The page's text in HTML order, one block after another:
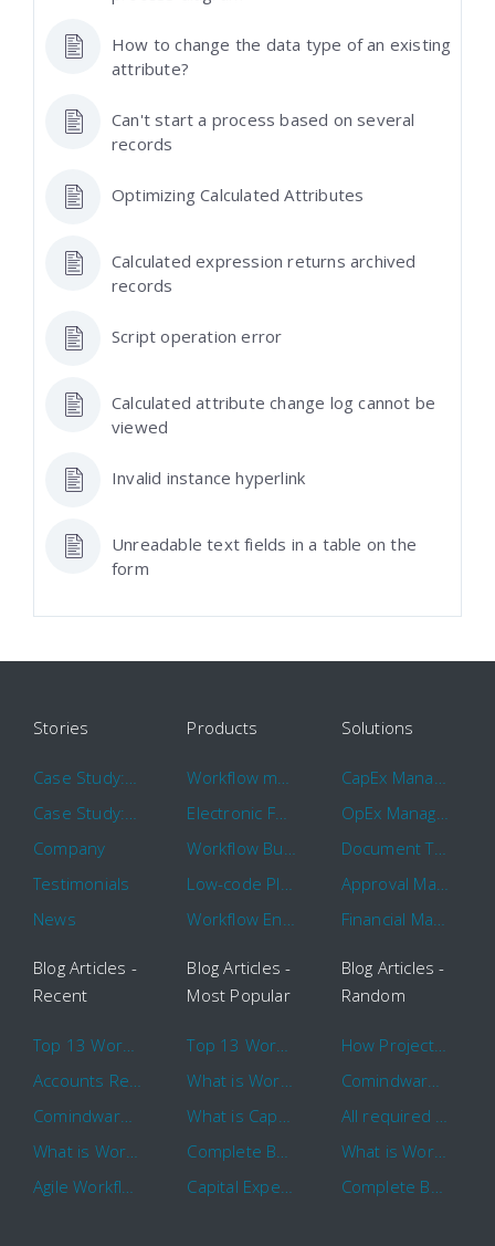
How to change the data type of an existing
attribute?
Can't start a process based on several
records
Optimizing Calculated Attributes
Calculated expression returns archived
records
Script operation error
Calculated attribute change log cannot be
viewed
Invalid instance hyperlink
Unreadable text fields in a table on the
form
Stories
Company
Testimonials
News
Products
Electronic Forms Workflow
Solutions
Document Tracking
Blog Articles -
Recent
Comindware Earns a 2020 Top Rated Award From TrustRadius
Blog Articles -
Most Popular
Blog Articles -
Random
How Project Management Workflow can Make Your Company More Efficient
What is Workflow?